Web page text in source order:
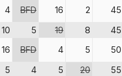
4 BFD 16 2
45
10 5 19 8
45
16 BFD 4 5
50
5 4 5 20
55